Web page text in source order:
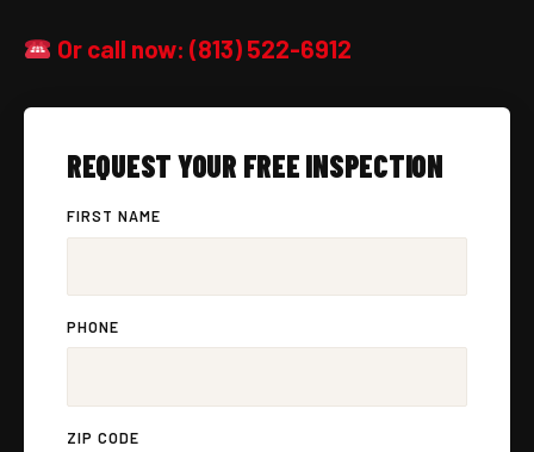
Or call now: (813) 522-6912
REQUEST YOUR FREE INSPECTION
FIRST NAME
PHONE
ZIP CODE